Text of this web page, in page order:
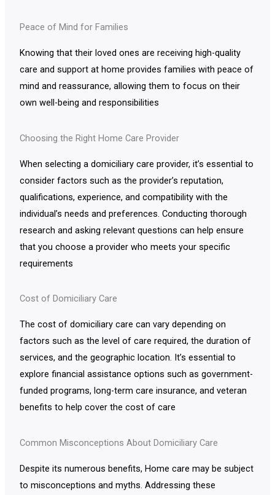
Peace of Mind for Families
Knowing that their loved ones are receiving high-quality
care and support at home provides families with peace of
mind and reassurance, allowing them to focus on their
own well-being and responsibilities
Choosing the Right Home Care Provider
When selecting a domiciliary care provider, it’s essential to
consider factors such as the provider’s reputation,
qualifications, experience, and compatibility with the
individual’s needs and preferences. Conducting thorough
research and asking relevant questions can help ensure
that you choose a provider who meets your specific
requirements
Cost of Domiciliary Care
The cost of domiciliary care can vary depending on
factors such as the level of care required, the duration of
services, and the geographic location. It’s essential to
explore financial assistance options such as government-
funded programs, long-term care insurance, and veteran
benefits to help cover the cost of care
Common Misconceptions About Domiciliary Care
Despite its numerous benefits, Home care may be subject
to misconceptions and myths. Addressing these